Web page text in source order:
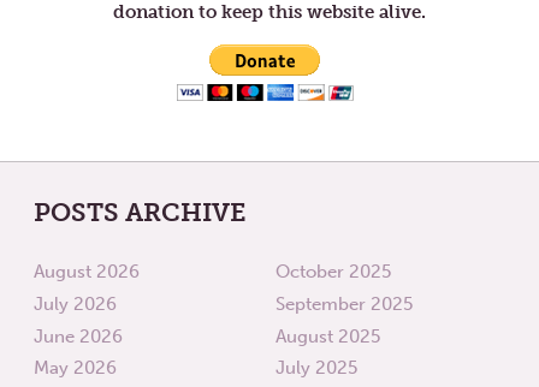
donation to keep this website alive.
POSTS ARCHIVE
August 2026
July 2026
June 2026
May 2026
October 2025
September 2025
August 2025
July 2025